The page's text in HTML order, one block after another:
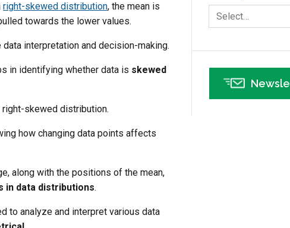
right-skewed distribution, the mean is
towards the lower values.
interpretation and decision-making.
in identifying whether data is skewed
right-skewed distribution.
how changing data points affects
along with the positions of the mean,
in data distributions.
to analyze and interpret various data
Human Resources
Infographics
Infrastructure
Insurance
Interviews
Select…